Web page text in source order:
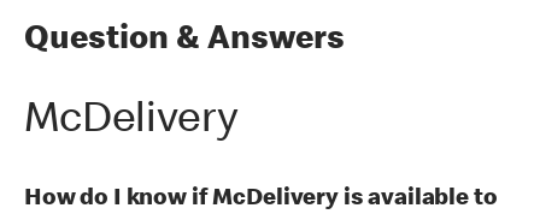
Question & Answers
McDelivery
How do I know if McDelivery is available to